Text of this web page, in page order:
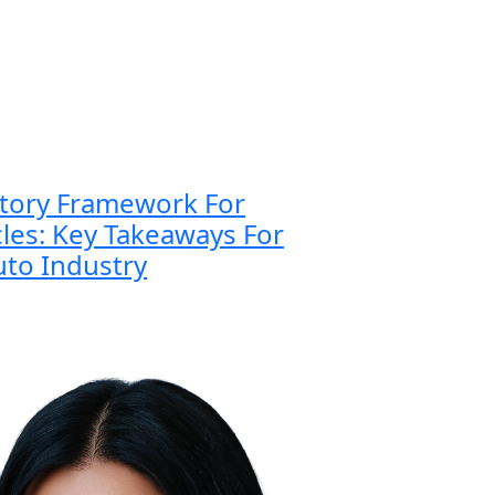
Framework For
Key Takeaways For
Industry